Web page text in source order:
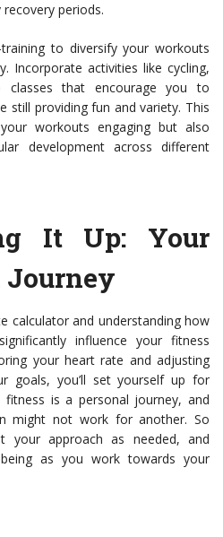
periods.
to diversify your workouts
Incorporate activities like cycling,
classes that encourage you to
still providing fun and variety. This
workouts engaging but also
development across different
It Up: Your
Journey
calculator and understanding how
influence your fitness
your heart rate and adjusting
goals, you’ll set yourself up for
fitness is a personal journey, and
might not work for another. So
your approach as needed, and
as you work towards your